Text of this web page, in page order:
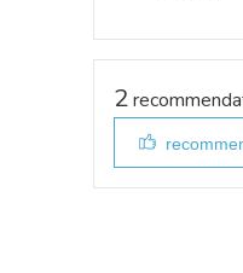
2